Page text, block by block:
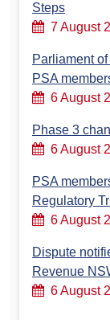
Steps
7 August
Parliament
PSA
6 August
Phase 3
6 August
PSA
Regulatory
6 August
Dispute
Revenue
6 August